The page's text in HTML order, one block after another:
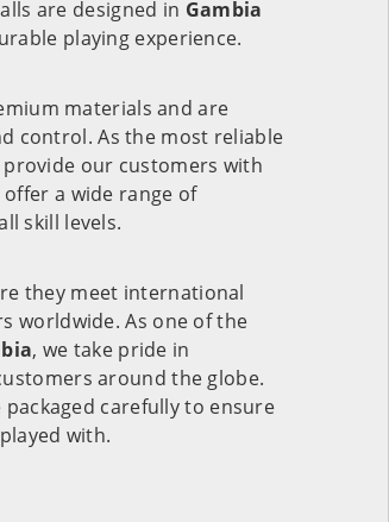
are designed in Gambia
playing experience.
materials and are
control. As the most reliable
provide our customers with
a wide range of
skill levels.
they meet international
worldwide. As one of the
, we take pride in
around the globe.
packaged carefully to ensure
with.